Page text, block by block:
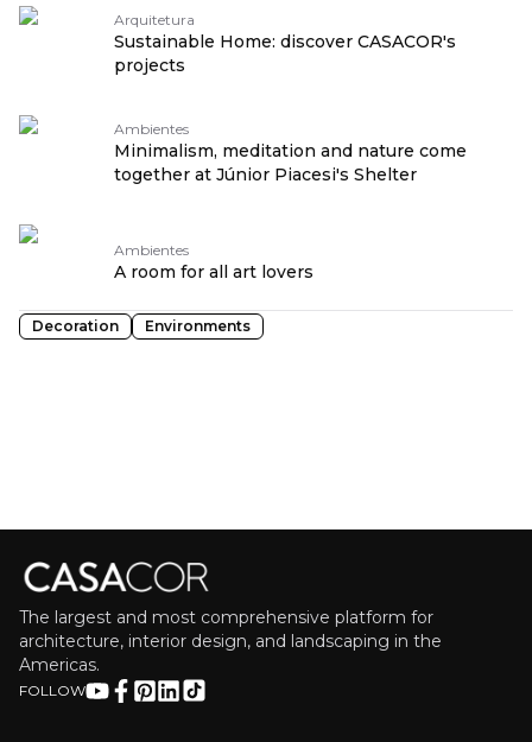
Arquitetura
Sustainable Home: discover CASACOR's
projects
Ambientes
Minimalism, meditation and nature come
together at Júnior Piacesi's Shelter
Ambientes
A room for all art lovers
Decoration Environments
The largest and most comprehensive platform for
architecture, interior design, and landscaping in the
Americas.
FOLLOW